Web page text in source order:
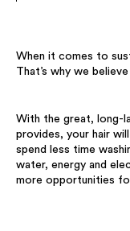
When it comes to
That’s why we
With the great, long-
provides, your hair
spend less time
water, energy and
more opportunities